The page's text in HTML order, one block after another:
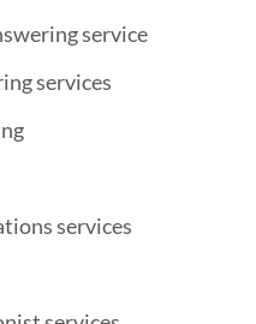
service
services
services